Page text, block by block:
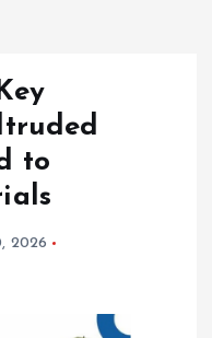
to
2026